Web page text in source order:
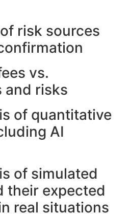
risk sources
vs.
and risks
of quantitative
AI
of simulated
their expected
real situations